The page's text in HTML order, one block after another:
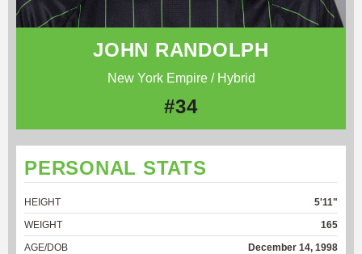
JOHN RANDOLPH
New York Empire / Hybrid
#34
PERSONAL STATS
HEIGHT
5'11"
WEIGHT
165
AGE/DOB
December 14, 1998